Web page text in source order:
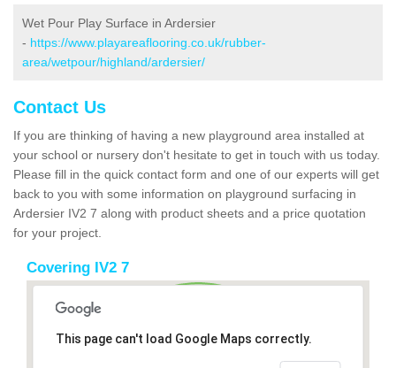
Wet Pour Play Surface in Ardersier
- https://www.playareaflooring.co.uk/rubber-
area/wetpour/highland/ardersier/
Contact Us
If you are thinking of having a new playground area installed at
your school or nursery don't hesitate to get in touch with us today.
Please fill in the quick contact form and one of our experts will get
back to you with some information on playground surfacing in
Ardersier IV2 7 along with product sheets and a price quotation
for your project.
Covering IV2 7
This page can't load Google Maps correctly.